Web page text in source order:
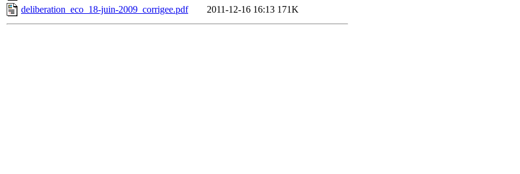
deliberation_eco_18-juin-2009_corrigee.pdf
2011-12-16 16:13 171K